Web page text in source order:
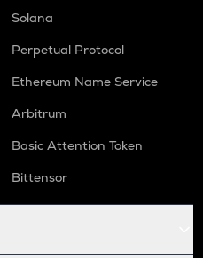
Solana
Perpetual Protocol
Ethereum Name Service
Arbitrum
Basic Attention Token
Bittensor